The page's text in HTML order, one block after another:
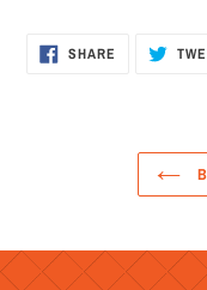
SHARE SHARE